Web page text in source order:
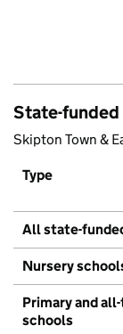
State-
Skipton Town &
Type
All state-
Nursery
Primary and
schools